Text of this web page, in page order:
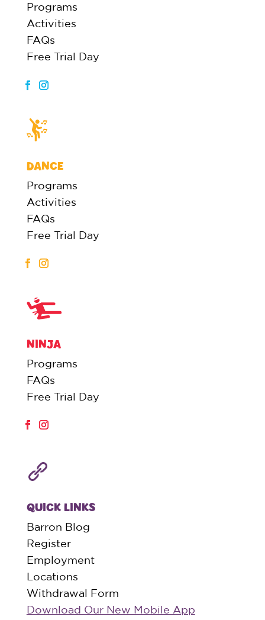
Programs
Activities
FAQs
Free Trial Day
DANCE
Programs
Activities
FAQs
Free Trial Day
NINJA
Programs
FAQs
Free Trial Day
QUICK LINKS
Barron Blog
Register
Employment
Locations
Withdrawal Form
Download Our New Mobile App